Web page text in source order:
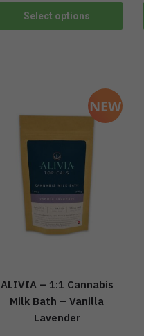
Select options
NEW
ALIVIA – 1:1 Cannabis
Milk Bath – Vanilla
Lavender